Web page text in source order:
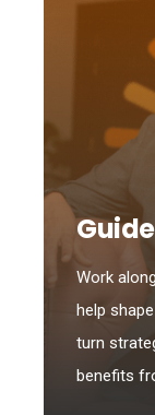
Work
help
turn
benefits